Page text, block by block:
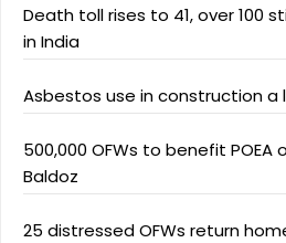
Death toll rises to 41, over 100
in India
Asbestos use in construction a
500,000 OFWs to benefit
Baldoz
25 distressed OFWs return